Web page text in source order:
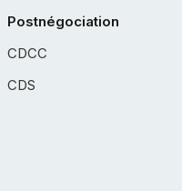
Postnégociation
CDCC
CDS